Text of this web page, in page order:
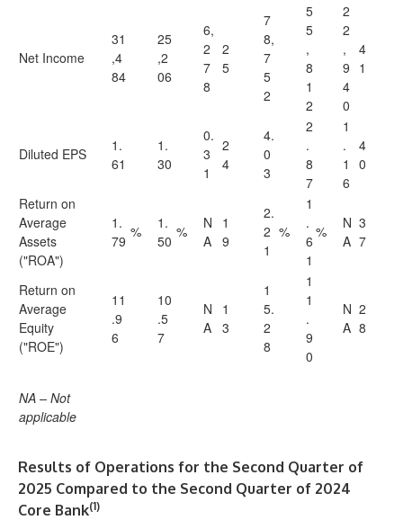
Net Income
31
,4
84
25
,2
06
6,
2
7
8
2
5
7
8,
7
5
2
5
5
,
8
1
2
2
2
,
9
4
0
4
1
Diluted EPS
1.
61
1.
30
0.
3
1
2
4
4.
0
3
2
.
8
7
1
.
1
6
4
0
Return on
Average
Assets
("ROA")
1.
79
%
1.
50
%
N
A
1
9
2.
2
1
%
1
.
6
1
%
N
A
3
7
Return on
Average
Equity
("ROE")
11
.9
6
10
.5
7
N
A
1
3
1
5.
2
8
1
1
.
9
0
N
A
2
8
NA – Not
applicable
Results of Operations for the Second Quarter of
2025 Compared to the Second Quarter of 2024
Core Bank(1)